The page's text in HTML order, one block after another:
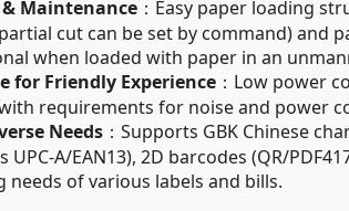
& Maintenance ：Easy paper loading
cut can be set by command)
when loaded with paper in an
for Friendly Experience ：Low power
requirements for noise and power
Needs ：Supports GBK Chinese
UPC-A/EAN13), 2D barcodes (QR/
of various labels and bills.